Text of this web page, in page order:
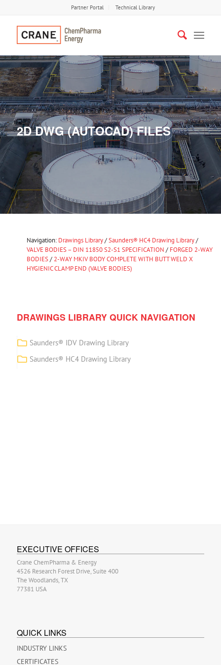
Partner Portal Technical Library
2D DWG (AUTOCAD) FILES
Navigation: Drawings Library/Saunders® HC4 Drawing Library/
VALVE BODIES – DIN 11850 S2-S1 SPECIFICATION / FORGED 2-WAY
BODIES/ 2-WAY MKIV BODY COMPLETE WITH BUTT WELD X
HYGIENIC CLAMP END (VALVE BODIES)
DRAWINGS LIBRARY QUICK NAVIGATION
Saunders® IDV Drawing Library
Saunders® HC4 Drawing Library
EXECUTIVE OFFICES
Crane ChemPharma & Energy
4526 Research Forest Drive, Suite 400
The Woodlands, TX
77381 USA
QUICK LINKS
INDUSTRY LINKS
CERTIFICATES